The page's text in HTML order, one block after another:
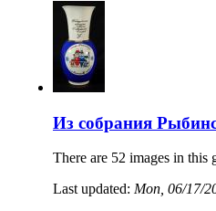
Из собрания
There are 52 images in this
Last updated: Mon, 06/17/